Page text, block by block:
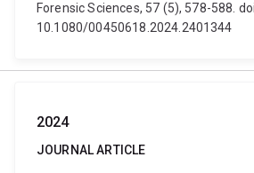
Forensic Sciences, 57 (5), 578-588.
10.1080/00450618.2024.2401344
2024
JOURNAL ARTICLE